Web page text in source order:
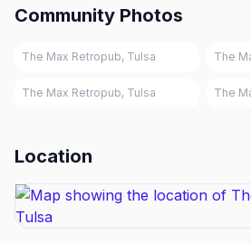
Community Photos
The Max Retropub, Tulsa The
The Max Retropub, Tulsa The
Location